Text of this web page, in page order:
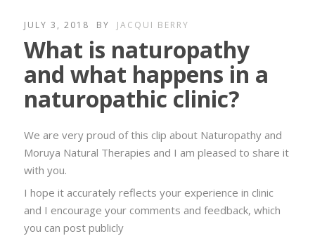
JULY 3, 2018 BY JACQUI BERRY
What is naturopathy
and what happens in a
naturopathic clinic?
We are very proud of this clip about Naturopathy and
Moruya Natural Therapies and I am pleased to share it
with you.
I hope it accurately reflects your experience in clinic
and I encourage your comments and feedback, which
you can post publicly